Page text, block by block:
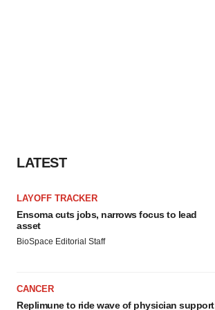
LATEST
LAYOFF TRACKER
Ensoma cuts jobs, narrows focus to lead
asset
BioSpace Editorial Staff
CANCER
Replimune to ride wave of physician support